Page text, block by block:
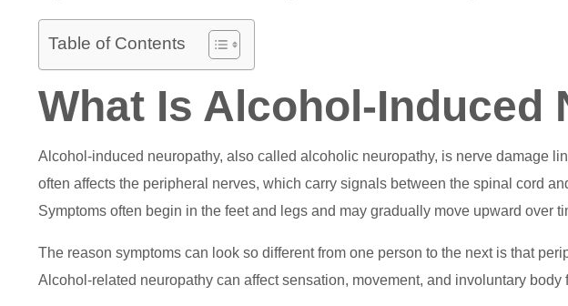
Table of Contents
What Is Alcohol-Induced
Alcohol-induced neuropathy, also called alcoholic neuropathy, is nerve damage
often affects the peripheral nerves, which carry signals between the spinal cord
Symptoms often begin in the feet and legs and may gradually move upward over
The reason symptoms can look so different from one person to the next is that
Alcohol-related neuropathy can affect sensation, movement, and involuntary body